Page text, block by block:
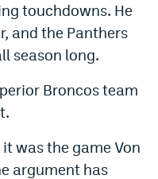
touchdowns. He
and the Panthers
season long.
Broncos team
was the game Von
argument has